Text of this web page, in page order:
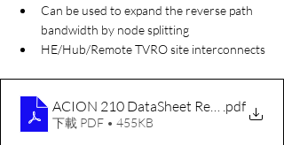
Can be used to expand the reverse path
bandwidth by node splitting
HE/Hub/Remote TVRO site interconnects
ACION 210 DataSheet RevG 100525
.pdf
下載 PDF • 455KB